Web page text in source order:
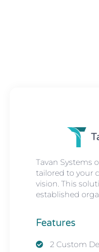
Tavan Systems
tailored to your
vision. This
established
Features
2 Custom